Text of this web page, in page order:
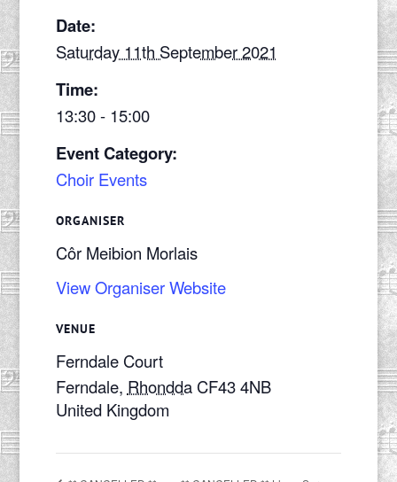
Date:
Saturday 11th September 2021
Time:
13:30 - 15:00
Event Category:
Choir Events
VENUE
Ferndale Court
Ferndale, Rhondda CF43 4NB
United Kingdom
ORGANISER
Côr Meibion Morlais
View Organiser Website